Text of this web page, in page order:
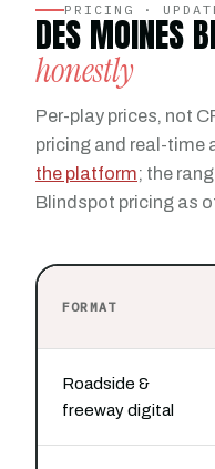
PRICING ·
DES MOINES
honestly
Per-play prices, not
pricing and real-time
the platform; the
Blindspot pricing as
FORMAT
Roadside &
freeway digital